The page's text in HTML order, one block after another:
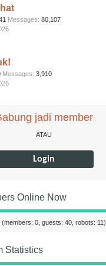
Messages: 80,107
Messages: 3,910
jadi member
ATAU
Login
Online Now
(members: 0, guests: 40, robots: 11)
Statistics